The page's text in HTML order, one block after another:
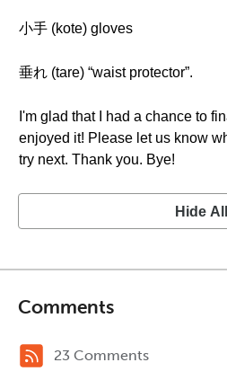
小手 (kote) gloves
垂れ (tare) “waist protector”.
I'm glad that I had a chance to
enjoyed it! Please let us know
try next. Thank you. Bye!
Hide All
Comments
23 Comments